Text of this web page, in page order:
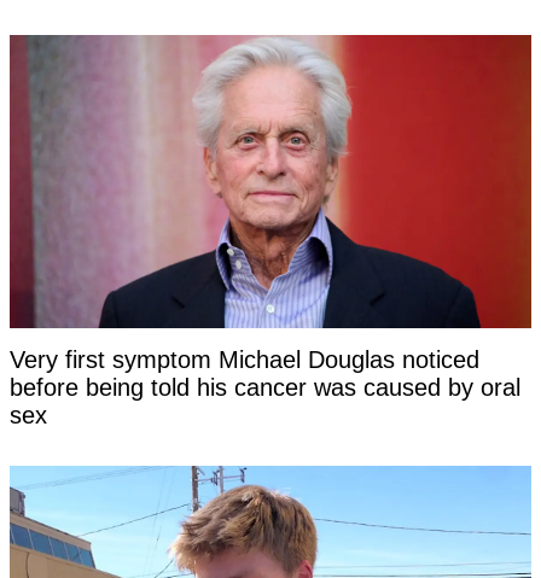
Very first symptom Michael Douglas noticed
before being told his cancer was caused by oral
sex